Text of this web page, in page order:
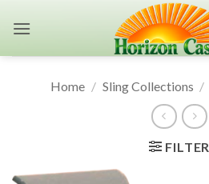
Home / Sling Collections /
FILTER